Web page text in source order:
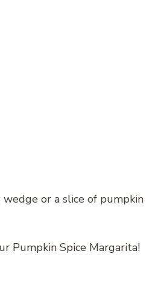
or a slice of pumpkin
Pumpkin Spice Margarita!